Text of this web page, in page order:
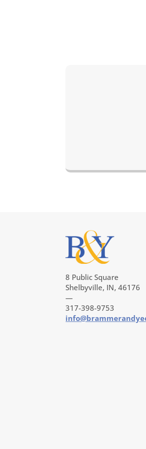
8 Public Square
Shelbyville, IN, 46176
—
317-398-9753